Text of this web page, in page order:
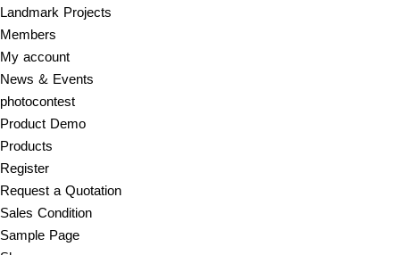
Landmark Projects
Members
My account
News & Events
photocontest
Product Demo
Products
Register
Request a Quotation
Sales Condition
Sample Page